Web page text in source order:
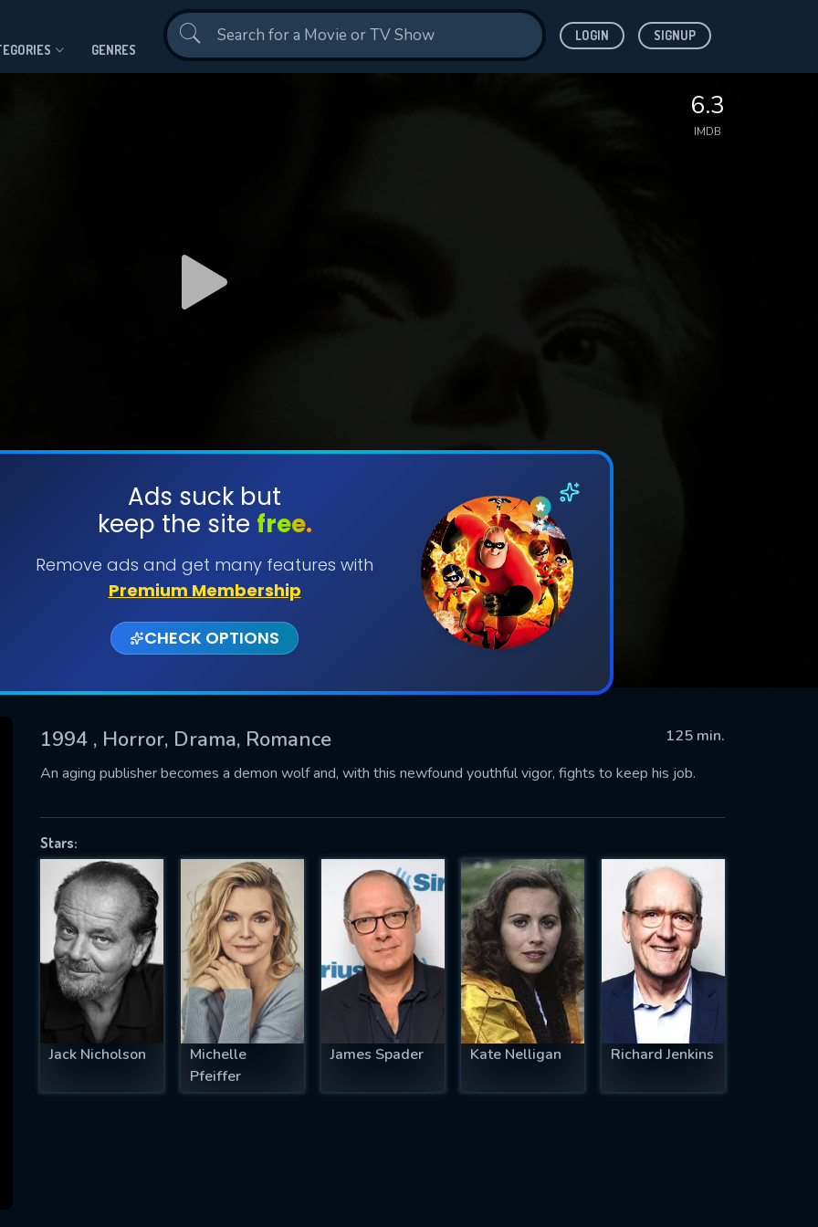
GENRES
LOGIN SIGNUP
6.3
IMDB
Ads suck but
keep the site free.
Remove ads and get many features with
Premium Membership
CHECK OPTIONS
1994 , Horror, Drama, Romance
125 min.
An aging publisher becomes a demon wolf and, with this newfound youthful vigor, fights to keep his job.
Stars:
Jack Nicholson
Michelle
Pfeiffer
James Spader Kate Nelligan Richard Jenkins
SUBMIT
successfully sent. We will take a
OK
US
IS REQUIRED
EMAIL REQUIRED